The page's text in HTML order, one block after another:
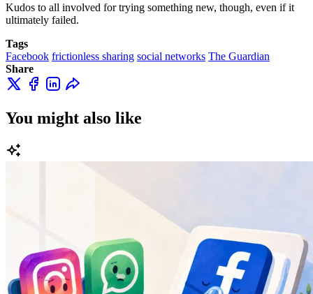
Kudos to all involved for trying something new, though, even if it
ultimately failed.
Tags
Facebook frictionless sharing social networks The Guardian
Share
You might also like